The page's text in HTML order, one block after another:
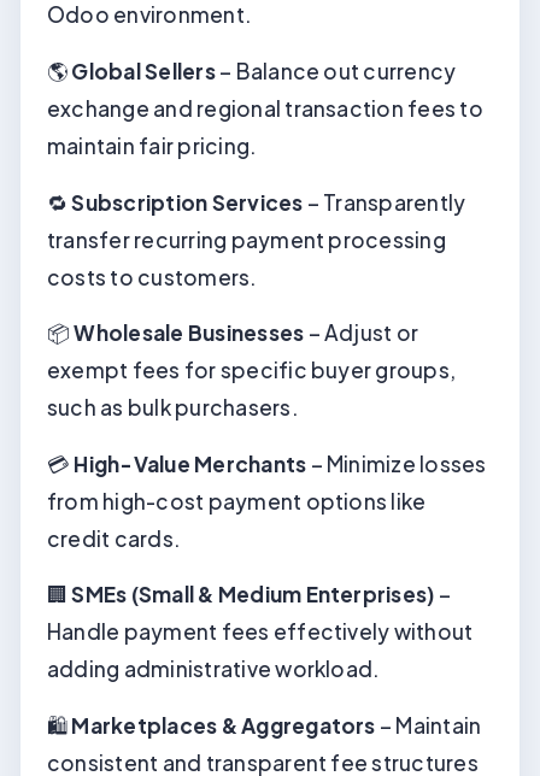
Odoo environment.
🌎Global Sellers– Balance out currency
exchange and regional transaction fees to
maintain fair pricing.
🔁Subscription Services – Transparently
transfer recurring payment processing
costs to customers.
📦Wholesale Businesses – Adjust or
exempt fees for specific buyer groups,
such as bulk purchasers.
💳 High-Value Merchants – Minimize losses
from high-cost payment options like
credit cards.
🏢SMEs (Small & Medium Enterprises) –
Handle payment fees effectively without
adding administrative workload.
🛍️Marketplaces & Aggregators – Maintain
consistent and transparent fee structures